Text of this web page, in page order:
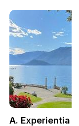
A. Experientia